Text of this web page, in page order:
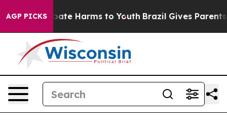
AGP PICKSto Abate Harms to Youth Brazil Gives Parents